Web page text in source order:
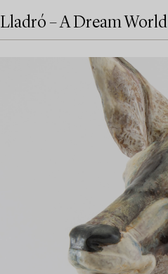
Lladró – A Dream World